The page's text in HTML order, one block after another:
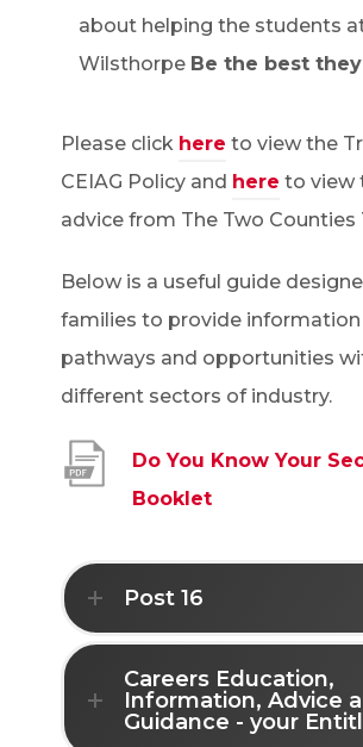
about helping the students
Wilsthorpe Be the best
Please click here to view the
CEIAG Policy and here to view
advice from The Two Counties
Below is a useful guide
families to provide
pathways and opportunities
different sectors of industry.
Do You Know Your
Booklet(
n
s
i
Post 16
Careers Education,
Information, Advice
Guidance - your